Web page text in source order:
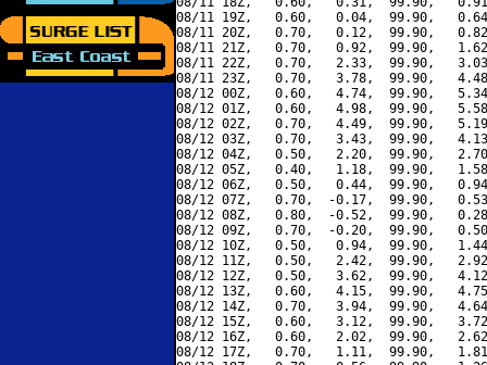
08/11 19Z,   0.60,   0.04,  99.90,
08/11 20Z,   0.70,   0.12,  99.90,
08/11 21Z,   0.70,   0.92,  99.90,
08/11 22Z,   0.70,   2.33,  99.90,
08/11 23Z,   0.70,   3.78,  99.90,
08/12 00Z,   0.60,   4.74,  99.90,
08/12 01Z,   0.60,   4.98,  99.90,
08/12 02Z,   0.70,   4.49,  99.90,
08/12 03Z,   0.70,   3.43,  99.90,
08/12 04Z,   0.50,   2.20,  99.90,
08/12 05Z,   0.40,   1.18,  99.90,
08/12 06Z,   0.50,   0.44,  99.90,
08/12 07Z,   0.70,  -0.17,  99.90,
08/12 08Z,   0.80,  -0.52,  99.90,
08/12 09Z,   0.70,  -0.20,  99.90,
08/12 10Z,   0.50,   0.94,  99.90,
08/12 11Z,   0.50,   2.42,  99.90,
08/12 12Z,   0.50,   3.62,  99.90,
08/12 13Z,   0.60,   4.15,  99.90,
08/12 14Z,   0.70,   3.94,  99.90,
08/12 15Z,   0.60,   3.12,  99.90,
08/12 16Z,   0.60,   2.02,  99.90,
08/12 17Z,   0.70,   1.11,  99.90,